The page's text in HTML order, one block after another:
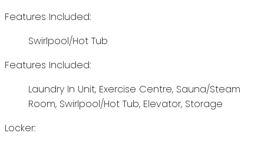
Features Included:
Swirlpool/Hot Tub
Features Included:
Laundry In Unit, Exercise Centre, Sauna/Steam
Room, Swirlpool/Hot Tub, Elevator, Storage
Locker: